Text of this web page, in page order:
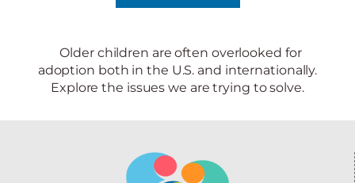
Older children are often overlooked for
adoption both in the U.S. and internationally.
Explore the issues we are trying to solve.